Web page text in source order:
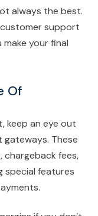
always the best.
support
your final
Of
keep an eye out
These
chargeback fees,
special features